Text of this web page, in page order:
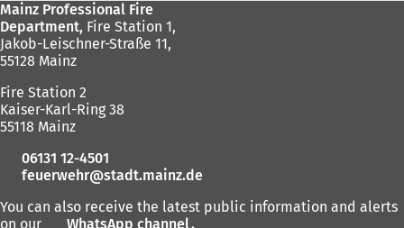
Mainz Professional Fire
Department, Fire Station 1,
Jakob-Leischner-Straße 11,
55128 Mainz
Fire Station 2
Kaiser-Karl-Ring 38
55118 Mainz
06131 12-4501
feuerwehr
stadt.mainz de
You can also receive the latest public information and alerts
on our
WhatsApp channel(.